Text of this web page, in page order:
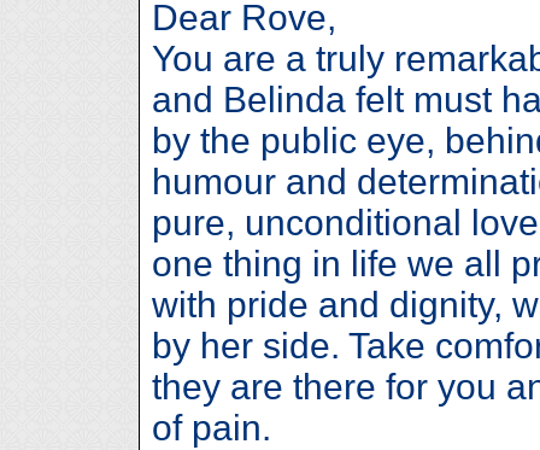
Dear Rove,
You are a truly
and Belinda felt must
by the public eye,
humour and
pure, unconditional
one thing in life we all
with pride and dignity,
by her side. Take
they are there for you
of pain.